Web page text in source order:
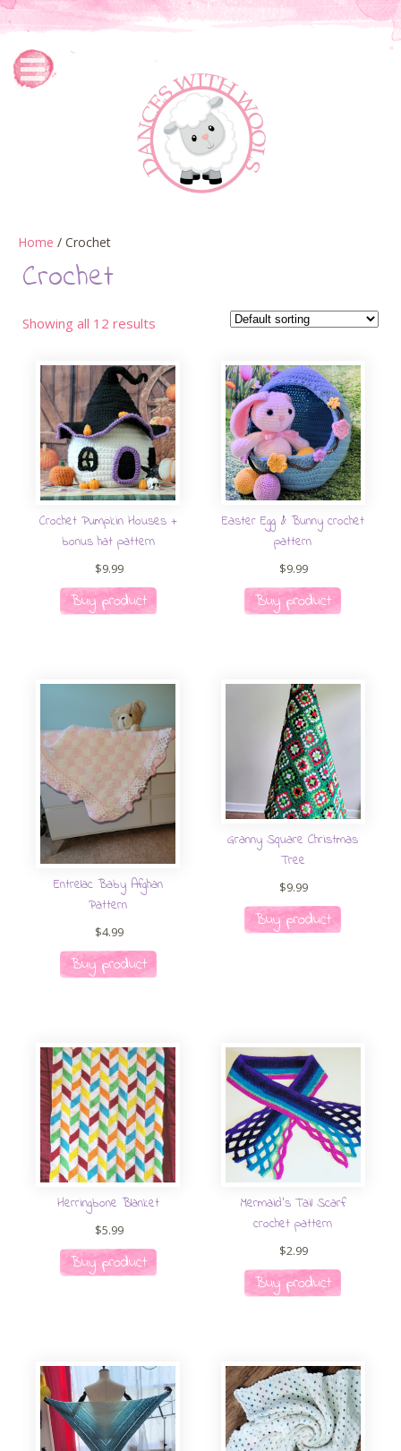
Home / Crochet
Crochet
Showing all 12 results
Crochet Pumpkin Houses +
bonus hat pattern
$9.99
Buy product
Easter Egg & Bunny crochet
pattern
$9.99
Buy product
Entrelac Baby Afghan
Pattern
$4.99
Buy product
Granny Square Christmas
Tree
$9.99
Buy product
Herringbone Blanket
$5.99
Buy product
Mermaid’s Tail Scarf
crochet pattern
$2.99
Buy product